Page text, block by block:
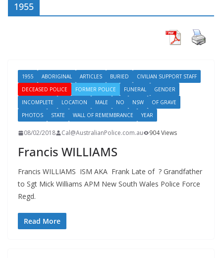
1955
1955 ABORIGINAL ARTICLES BURIED
CIVILIAN SUPPORT STAFF
DECEASED POLICE
FORMER POLICE FUNERAL
GENDER
INCOMPLETE
LOCATION MALE NO NSW
OF GRAVE
PHOTOS
STATE WALL OF REMEMBRANCE YEAR
08/02/2018 Cal@AustralianPolice.com.au 904 Views
Francis WILLIAMS
Francis WILLIAMS ISM AKA Frank Late of ? Grandfather
to Sgt Mick Williams APM New South Wales Police Force
Regd.
Read More